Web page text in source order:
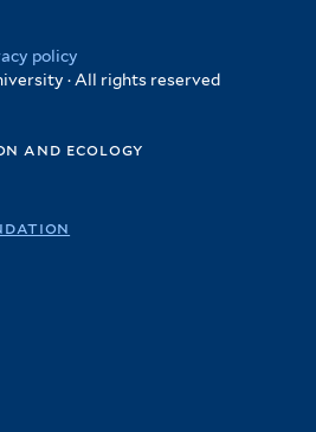
policy
· All rights reserved
and ecology